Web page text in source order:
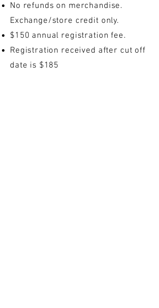
No refunds on merchandise.
Exchange/store credit only.
$150 annual registration fee.
Registration received after cut off
date is $185